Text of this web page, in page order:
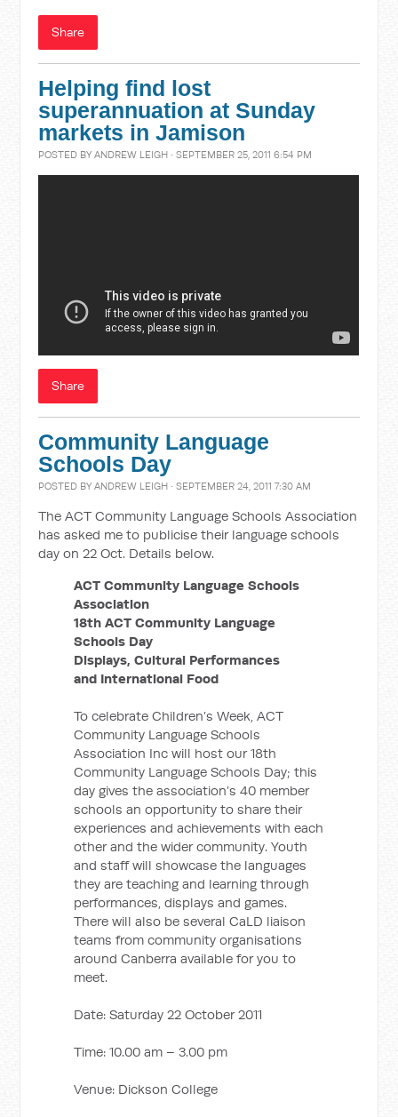
Share
Helping find lost
superannuation at Sunday
markets in Jamison
POSTED BYANDREW LEIGH · SEPTEMBER 25, 2011 6:54 PM
Share
Community Language
Schools Day
POSTED BYANDREW LEIGH · SEPTEMBER 24, 2011 7:30 AM
The ACT Community Language Schools Association
has asked me to publicise their language schools
day on 22 Oct. Details below.
ACT Community Language Schools
Association
18th ACT Community Language
Schools Day
Displays, Cultural Performances
and International Food
To celebrate Children’s Week, ACT
Community Language Schools
Association Inc will host our 18th
Community Language Schools Day; this
day gives the association’s 40 member
schools an opportunity to share their
experiences and achievements with each
other and the wider community. Youth
and staff will showcase the languages
they are teaching and learning through
performances, displays and games.
There will also be several CaLD liaison
teams from community organisations
around Canberra available for you to
meet.
Date: Saturday 22 October 2011
Time: 10.00 am – 3.00 pm
Venue: Dickson College